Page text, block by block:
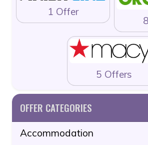
1 Offer
5 Offers
OFFER CATEGORIES
Accommodation